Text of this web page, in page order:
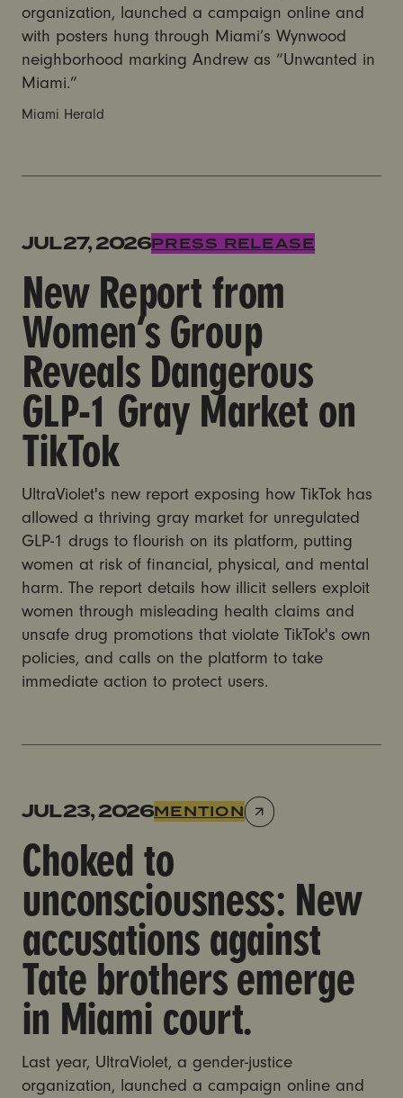
organization, launched a campaign online and
with posters hung through Miami’s Wynwood
neighborhood marking Andrew as “Unwanted in
Miami.”
Miami Herald
New Report from Women’s Group Reveals
JUL 27, 2026PRESS RELEASE
New Report from
Women’s Group
Reveals Dangerous
GLP-1 Gray Market on
TikTok
UltraViolet's new report exposing how TikTok has
allowed a thriving gray market for unregulated
GLP-1 drugs to flourish on its platform, putting
women at risk of financial, physical, and mental
harm. The report details how illicit sellers exploit
women through misleading health claims and
unsafe drug promotions that violate TikTok's own
policies, and calls on the platform to take
immediate action to protect users.
Choked to unconsciousness: New accusations
JUL 23, 2026MENTION
Choked to
unconsciousness: New
accusations against
Tate brothers emerge
in Miami court.
Last year, UltraViolet, a gender-justice
organization, launched a campaign online and